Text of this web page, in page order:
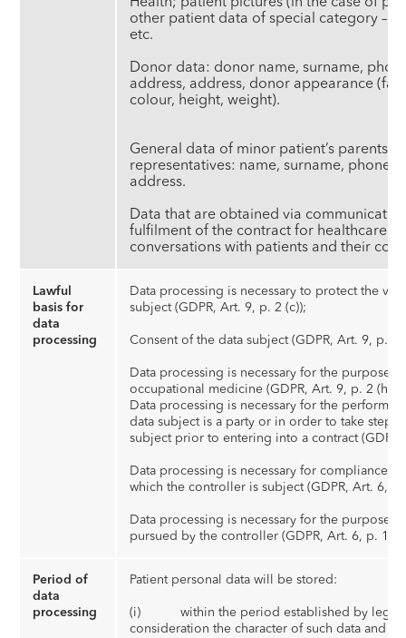
other patient data of special category –
Donor data: donor name, surname,
address, address, donor appearance
colour, height, weight).
General data of minor patient’s parents/
representatives: name, surname, phone
address.
Data that are obtained via
fulfilment of the contract for healthcare
conversations with patients and their
Lawful
basis for
data
processing
Data processing is necessary to protect the
subject (GDPR, Art. 9, p. 2 (c));
Consent of the data subject (GDPR, Art. 9, p. 2
Data processing is necessary for the purposes
occupational medicine (GDPR, Art. 9, p. 2 (h));
Data processing is necessary for the
data subject is a party or in order to take steps
subject prior to entering into a contract
Data processing is necessary for compliance
which the controller is subject (GDPR, Art. 6, p.
Data processing is necessary for the purposes
pursued by the controller (GDPR, Art. 6, p. 1
Period of
data
processing
Patient personal data will be stored:
(i) within the period established by
consideration the character of such data and